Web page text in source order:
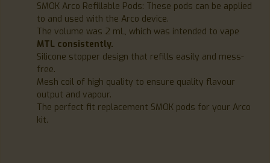
SMOK Arco Refillable Pods: These pods can be applied
to and used with the Arco device.
The volume was 2 mL, which was intended to vape
MTL consistently.
Silicone stopper design that refills easily and mess-
free.
Mesh coil of high quality to ensure quality flavour
output and vapour.
The perfect fit replacement SMOK pods for your Arco
kit.